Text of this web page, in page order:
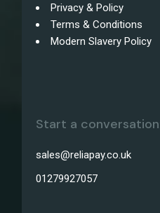
Privacy & Policy
Terms & Conditions
Modern Slavery Policy
Start a
sales@reliapay.co.uk
01279927057